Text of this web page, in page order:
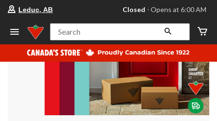
your
store
Leduc,
AB,
currently
Closed,
at
at
click
to
Leduc, AB Closed ⋅ Opens at 6:00 AM
Search